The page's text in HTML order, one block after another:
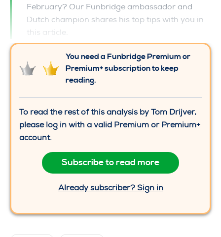
February? Our Funbridge ambassador and
Dutch champion shares his top tips with you in
this article.
You need a Funbridge Premium or
Premium+ subscription to keep
reading.
To read the rest of this analysis by Tom Drijver,
please log in with a valid Premium or Premium+
account.
Subscribe to read more
Already subscriber? Sign in